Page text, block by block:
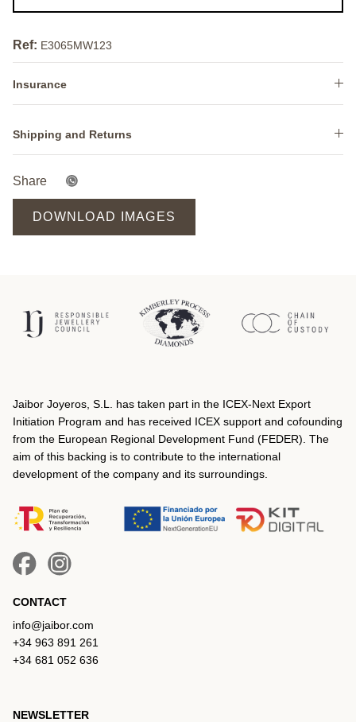
Ref: E3065MW123
Insurance
Shipping and Returns
Share
DOWNLOAD IMAGES
Jaibor Joyeros, S.L. has taken part in the ICEX‐Next Export
Initiation Program and has received ICEX support and cofounding
from the European Regional Development Fund (FEDER). The
aim of this backing is to contribute to the international
development of the company and its surroundings.
CONTACT
info@jaibor.com
+34 963 891 261
+34 681 052 636
NEWSLETTER